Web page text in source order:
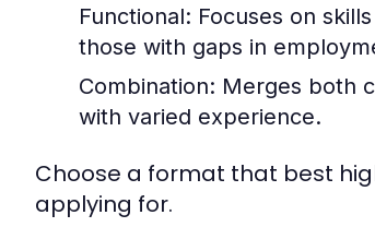
Functional: Focuses on
those with gaps in
Combination: Merges both
with varied experience.
Choose a format that best
applying for.